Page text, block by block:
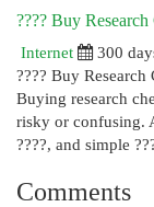
???? Buy
Internet
300
???? Buy Research
Buying research
risky or confusing.
????, and simple
Comments